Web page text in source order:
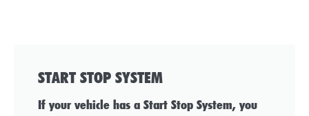
START STOP SYSTEM
If your vehicle has a Start Stop System, you